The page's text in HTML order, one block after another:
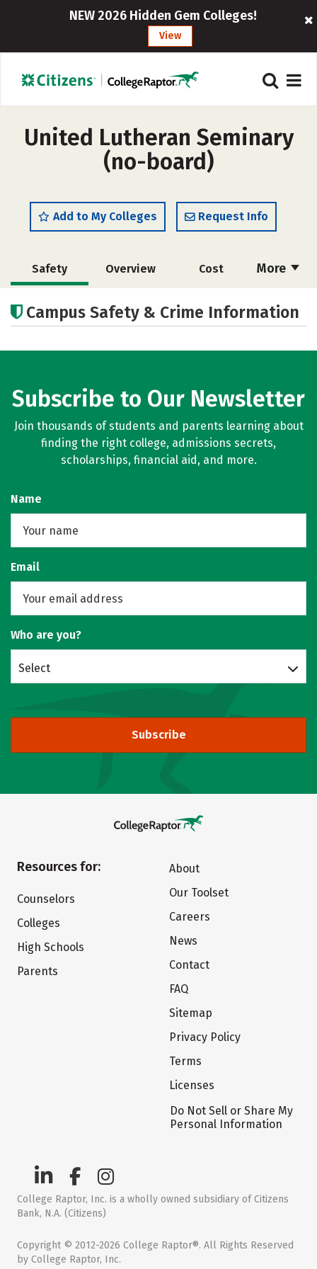
NEW 2026 Hidden Gem Colleges!
View
United Lutheran Seminary
(no-board)
Add to My Colleges Request Info
More
Safety Overview Cost
Academics
Campus Safety & Crime Information
Subscribe to Our Newsletter
Join thousands of students and parents learning about
finding the right college, admissions secrets,
scholarships, financial aid, and more.
Name
Email
Who are you?
Select
Subscribe
Resources for:
Counselors
Colleges
High Schools
Parents
About
Our Toolset
Careers
News
Contact
FAQ
Sitemap
Privacy Policy
Terms
Licenses
Do Not Sell or Share My
Personal Information
College Raptor, Inc. is a wholly owned subsidiary of Citizens
Bank, N.A. (Citizens)
Copyright © 2012-2026 College Raptor®. All Rights Reserved
by College Raptor, Inc.